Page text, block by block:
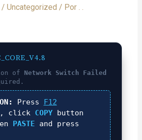
/ Uncategorized / Por . .
of Network Switch Failed
Press
F12
click COPYbutton
PASTE and press